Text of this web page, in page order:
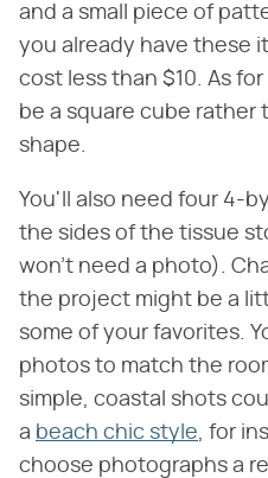
and a small piece of
you already have these
cost less than $10. As
be a square cube rather
shape.
You'll also need four 4-
the sides of the tissue
won't need a photo).
the project might be a
some of your favorites.
photos to match the
simple, coastal shots
a beach chic style , for
choose photographs a